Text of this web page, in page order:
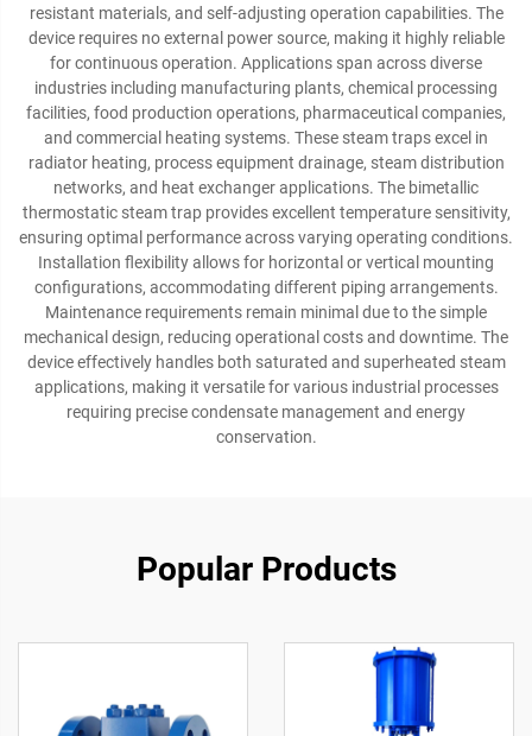
resistant materials, and self-adjusting operation capabilities. The
device requires no external power source, making it highly reliable
for continuous operation. Applications span across diverse
industries including manufacturing plants, chemical processing
facilities, food production operations, pharmaceutical companies,
and commercial heating systems. These steam traps excel in
radiator heating, process equipment drainage, steam distribution
networks, and heat exchanger applications. The bimetallic
thermostatic steam trap provides excellent temperature sensitivity,
ensuring optimal performance across varying operating conditions.
Installation flexibility allows for horizontal or vertical mounting
configurations, accommodating different piping arrangements.
Maintenance requirements remain minimal due to the simple
mechanical design, reducing operational costs and downtime. The
device effectively handles both saturated and superheated steam
applications, making it versatile for various industrial processes
requiring precise condensate management and energy
conservation.
Popular Products